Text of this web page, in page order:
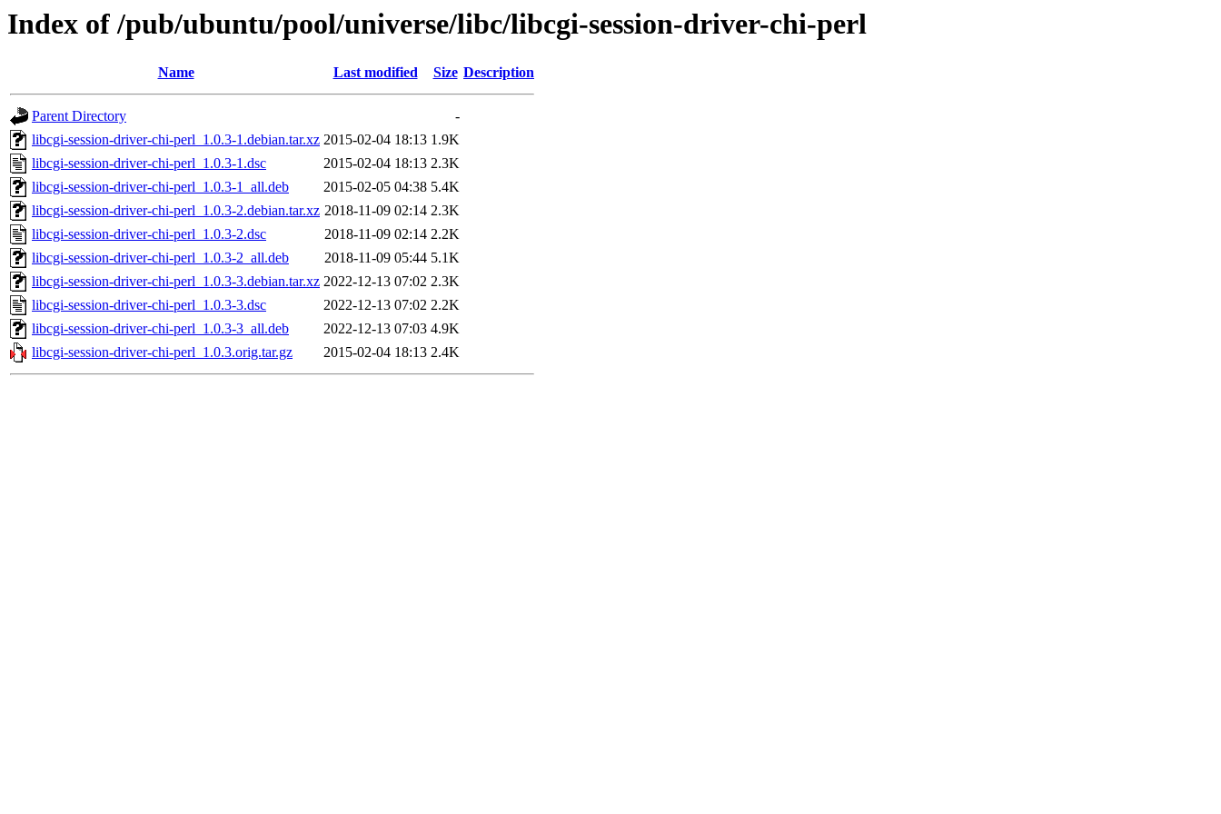
Index of /pub/ubuntu/pool/universe/libc/libcgi-session-driver-chi-perl
Name Last modified Size Description
Parent Directory
-
libcgi-session-driver-chi-perl_1.0.3-1.debian.tar.xz 2015-02-04 18:13 1.9K
libcgi-session-driver-chi-perl_1.0.3-1.dsc
2015-02-04 18:13 2.3K
libcgi-session-driver-chi-perl_1.0.3-1_all.deb
2015-02-05 04:38 5.4K
libcgi-session-driver-chi-perl_1.0.3-2.debian.tar.xz 2018-11-09 02:14 2.3K
libcgi-session-driver-chi-perl_1.0.3-2.dsc
2018-11-09 02:14 2.2K
libcgi-session-driver-chi-perl_1.0.3-2_all.deb
2018-11-09 05:44 5.1K
libcgi-session-driver-chi-perl_1.0.3-3.debian.tar.xz 2022-12-13 07:02 2.3K
libcgi-session-driver-chi-perl_1.0.3-3.dsc
2022-12-13 07:02 2.2K
libcgi-session-driver-chi-perl_1.0.3-3_all.deb
2022-12-13 07:03 4.9K
libcgi-session-driver-chi-perl_1.0.3.orig.tar.gz
2015-02-04 18:13 2.4K